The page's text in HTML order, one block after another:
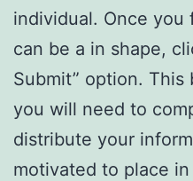
individual. Once you
can be a in shape,
Submit” option.
you will need to
distribute your
motivated to place